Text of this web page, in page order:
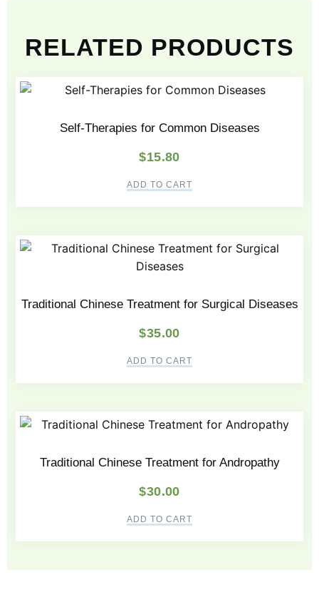
RELATED PRODUCTS
Self-Therapies for Common Diseases
$15.80
ADD TO CART
Traditional Chinese Treatment for Surgical Diseases
$35.00
ADD TO CART
Traditional Chinese Treatment for Andropathy
$30.00
ADD TO CART